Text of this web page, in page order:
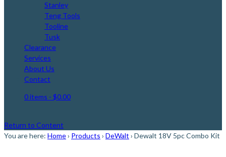
Stanley
Teng Tools
Tooline
Tusk
Clearance
Services
About Us
Contact
0 items - $0.00
Return to Content
You are here: Home› Products › DeWalt › Dewalt 18V 5pc Combo Kit